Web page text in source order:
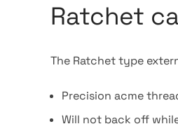
Ratchet
The Ratchet type
Precision acme
Will not back off